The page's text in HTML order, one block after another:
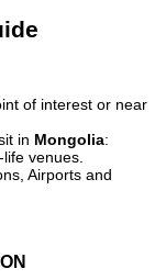
of interest or near
in Mongolia:
venues.
Airports and